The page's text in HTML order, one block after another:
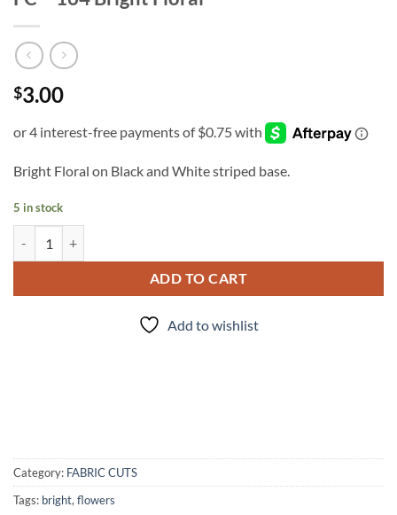
$3.00
Bright Floral on Black and White striped base.
5 in stock
ADD TO CART
Add to wishlist
Category: FABRIC CUTS
Tags: bright,flowers